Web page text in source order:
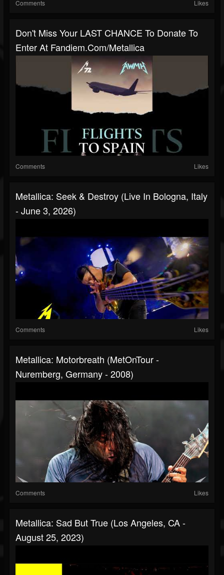
Comments Likes
Don't Miss Your LAST CHANCE To Donate To
Enter At Fandiem.com/metallica
Comments Likes
Metallica: Seek & Destroy (Live In Bologna, Italy
- June 3, 2026)
Comments Likes
Metallica: Motorbreath (MetOnTour -
Nuremberg, Germany - 2008)
Comments Likes
Metallica: Sad But True (Los Angeles, CA -
August 25, 2023)